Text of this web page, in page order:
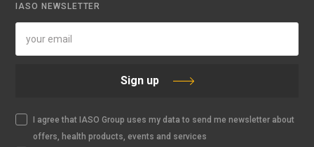
IASO NEWSLETTER
Sign up
I agree that IASO Group uses my data to send me newsletter about
offers, health products, events and services